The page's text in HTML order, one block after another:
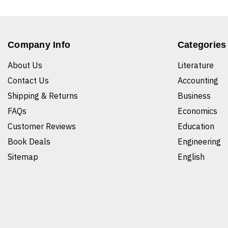
Company Info
About Us
Contact Us
Shipping & Returns
FAQs
Customer Reviews
Book Deals
Sitemap
Categories
Literature
Accounting
Business
Economics
Education
Engineering
English